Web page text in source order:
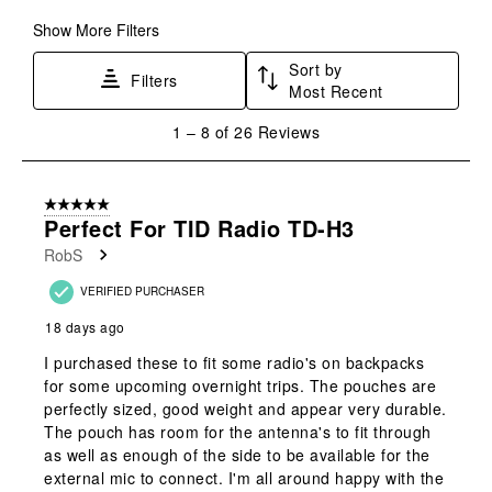
Show More Filters
Filters
Sort by
Most Recent
8
Reviews
1 – 8 of 26 Reviews
5 out of 5 stars.
Perfect For TID Radio TD-H3
RobS
VERIFIED PURCHASER
18 days ago
I purchased these to fit some radio's on backpacks
for some upcoming overnight trips. The pouches are
perfectly sized, good weight and appear very durable.
The pouch has room for the antenna's to fit through
as well as enough of the side to be available for the
external mic to connect. I'm all around happy with the